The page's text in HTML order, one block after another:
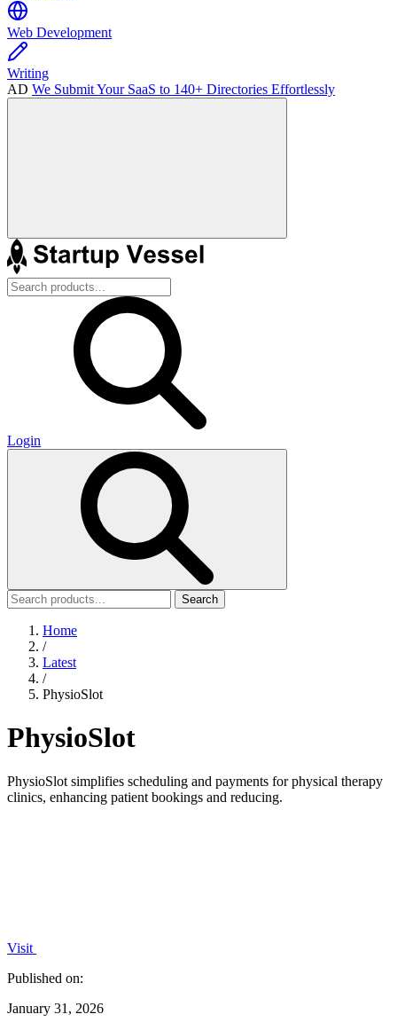
Web Development
Writing
AD We Submit Your SaaS to 140+ Directories Effortlessly
Login
Search
Home
/
Latest
/
PhysioSlot
PhysioSlot
PhysioSlot simplifies scheduling and payments for physical therapy
clinics, enhancing patient bookings and reducing.
Visit
Published on:
January 31, 2026